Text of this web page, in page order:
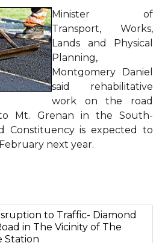
Minister of
Transport, Works,
Lands and Physical
Planning,
Montgomery Daniel
said rehabilitative
work on the road
Mt. Grenan in the South-
Constituency is expected to
next year.
to Traffic- Diamond
in The Vicinity of The
Station